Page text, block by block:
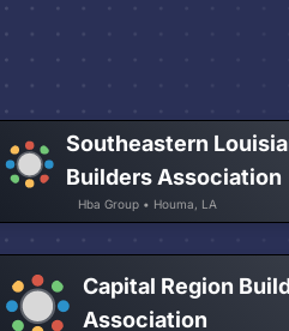
Southeastern
Builders Association
Hba Group • Houma, LA
Capital Region
Association